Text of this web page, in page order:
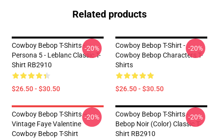
Related products
Cowboy Bebop T-Shirts -
Persona 5 - Leblanc Classic T-
Shirt RB2910
$26.50 - $30.50
-20%
Cowboy Bebop T-Shirt -
Cowboy Bebop Characters T-
Shirts
$26.50 - $30.50
-20%
Cowboy Bebop T-Shirts –
Vintage Faye Valentine
Cowboy Bebop T-Shirt
-20%
Cowboy Bebop T-Shirts -
Bebop Noir (color) Classic T-
Shirt RB2910
-20%